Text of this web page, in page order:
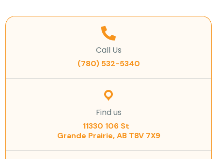
Call Us
(780) 532-5340
Find us
11330 106 St
Grande Prairie, AB T8V 7X9